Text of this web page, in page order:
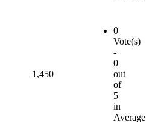
1,450
0
Vote(s)
-
0
out
of
5
in
Average